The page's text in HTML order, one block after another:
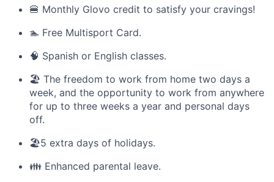
🍔 Monthly Glovo credit to satisfy your cravings!
🏊 Free Multisport Card.
🧠 Spanish or English classes.
🏖️ The freedom to work from home two days a
week, and the opportunity to work from anywhere
for up to three weeks a year and personal days
off.
🏖️5 extra days of holidays.
👪 Enhanced parental leave.